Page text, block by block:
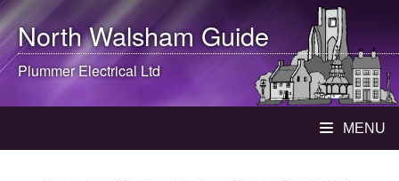
North WalshamGuide
Plummer Electrical Ltd
MENU